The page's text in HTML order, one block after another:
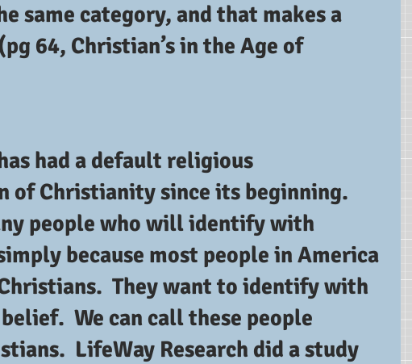
same category, and that makes a
64, Christian’s in the Age of
had a default religious
of Christianity since its beginning.
people who will identify with
because most people in America
They want to identify with
We can call these people
LifeWay Research did a study